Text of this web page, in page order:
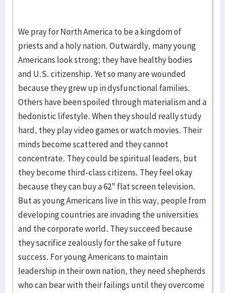
We pray for North America to be a kingdom of
priests and a holy nation. Outwardly, many young
Americans look strong; they have healthy bodies
and U.S. citizenship. Yet so many are wounded
because they grew up in dysfunctional families.
Others have been spoiled through materialism and a
hedonistic lifestyle. When they should really study
hard, they play video games or watch movies. Their
minds become scattered and they cannot
concentrate. They could be spiritual leaders, but
they become third-class citizens. They feel okay
because they can buy a 62" flat screen television.
But as young Americans live in this way, people from
developing countries are invading the universities
and the corporate world. They succeed because
they sacrifice zealously for the sake of future
success. For young Americans to maintain
leadership in their own nation, they need shepherds
who can bear with their failings until they overcome